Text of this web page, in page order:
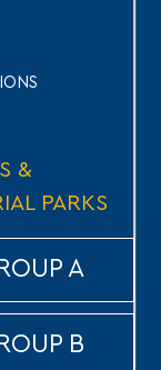
&
PARKS
A
B